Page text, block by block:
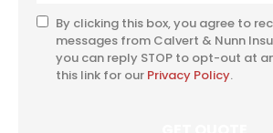
SMS
Consent
By clicking this box, you agree to
messages from Calvert & Nunn
you can reply STOP to opt-out at
this link for our Privacy Policy.